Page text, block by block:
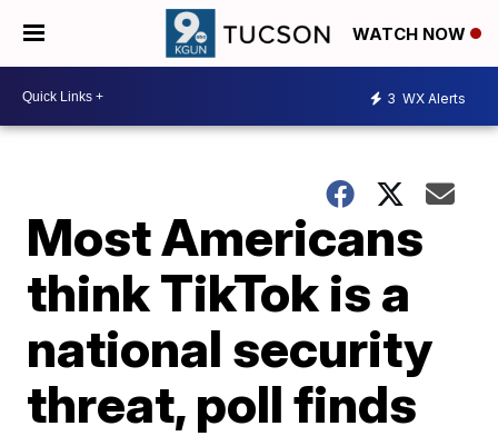
WATCH NOW
3 WX Alerts
Most Americans
think TikTok is a
national security
threat, poll finds